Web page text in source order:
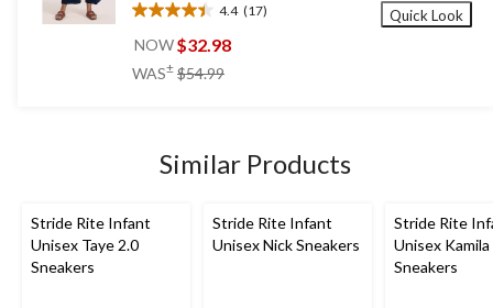
4.4 (17)
4.4
out
5
NOW$32.98
WAS± $54.99
Quick Look
Similar Products
Stride Rite Infant
Unisex Taye 2.0
Sneakers
Stride Rite Infant
Unisex Nick Sneakers
Stride Rite
Unisex Kamila
Sneakers